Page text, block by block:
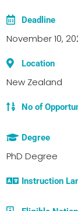
Deadline
November 10,
Location
New Zealand
No of
Degree
PhD Degree
Instruction